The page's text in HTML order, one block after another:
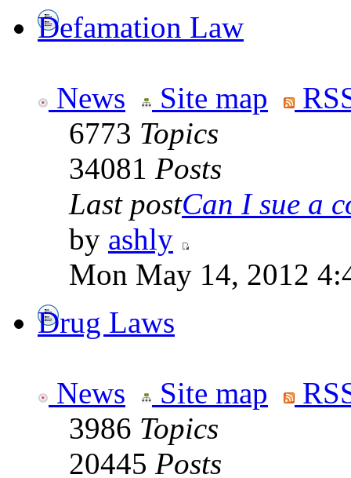
Defamation Law
News Site map
6773 Topics
34081 Posts
Last postCan I sue a
by ashly
Mon May 14, 2012
Drug Laws
News Site map
3986 Topics
20445 Posts